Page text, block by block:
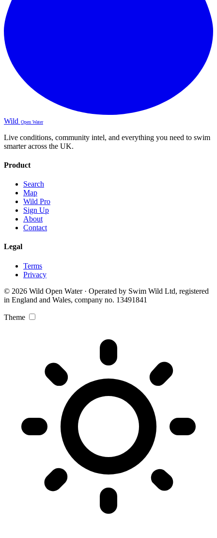
Wild Open Water
Live conditions, community intel, and everything you need to swim
smarter across the UK.
Product
Search
Map
Wild Pro
Sign Up
About
Contact
Legal
Terms
Privacy
© 2026 Wild Open Water · Operated by Swim Wild Ltd, registered
in England and Wales, company no. 13491841
Theme